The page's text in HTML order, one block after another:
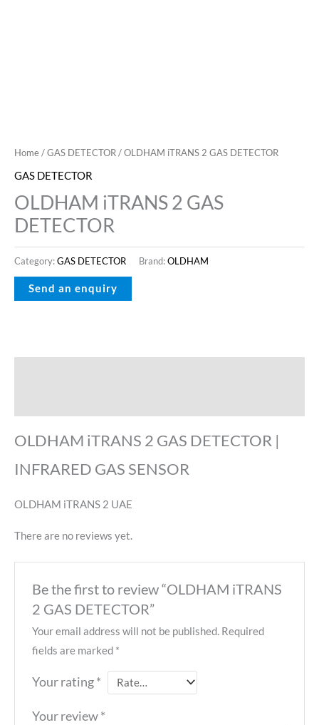
Home/GAS DETECTOR/ OLDHAM iTRANS 2 GAS DETECTOR
GAS DETECTOR
OLDHAM iTRANS 2 GAS
DETECTOR
Category:GAS DETECTOR Brand:OLDHAM
OLDHAM iTRANS 2 GAS DETECTOR |
INFRARED GAS SENSOR
OLDHAM iTRANS 2 UAE
There are no reviews yet.
Be the first to review “OLDHAM iTRANS
2 GAS DETECTOR”
Your email address will not be published. Required
fields are marked *
Your rating*
Your review*